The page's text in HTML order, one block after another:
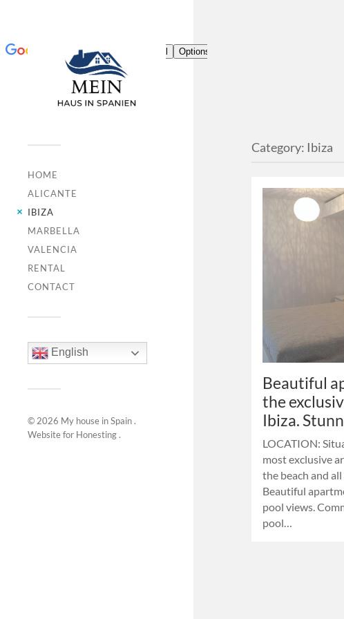
HOME
ALICANTE
IBIZA
MARBELLA
VALENCIA
RENTAL
CONTACT
English
© 2026 My house in Spain.
Website for Honesting.
Category: Ibiza
Beautiful
the
Ibiza.
LOCATION:
most exclusive
the beach and all
Beautiful
pool views.
pool…